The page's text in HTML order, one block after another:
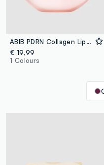
ABIB PDRN Collagen Lip Mask Glazed Jelly 11g - Korean Skincare
€ 19,99
1 Colours